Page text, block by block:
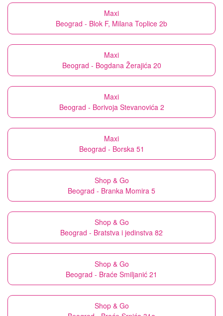
Maxi
Beograd - Blok F, Milana Toplice 2b
Maxi
Beograd - Bogdana Žerajića 20
Maxi
Beograd - Borivoja Stevanovića 2
Maxi
Beograd - Borska 51
Shop & Go
Beograd - Branka Momira 5
Shop & Go
Beograd - Bratstva i jedinstva 82
Shop & Go
Beograd - Braće Smiljanić 21
Shop & Go